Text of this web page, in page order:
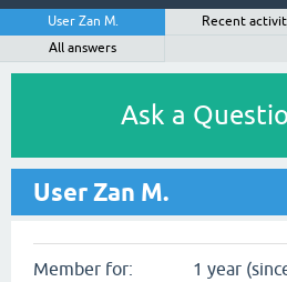
User Zan M. Recent
All answers
Ask a
User Zan M.
Member for: 1 year